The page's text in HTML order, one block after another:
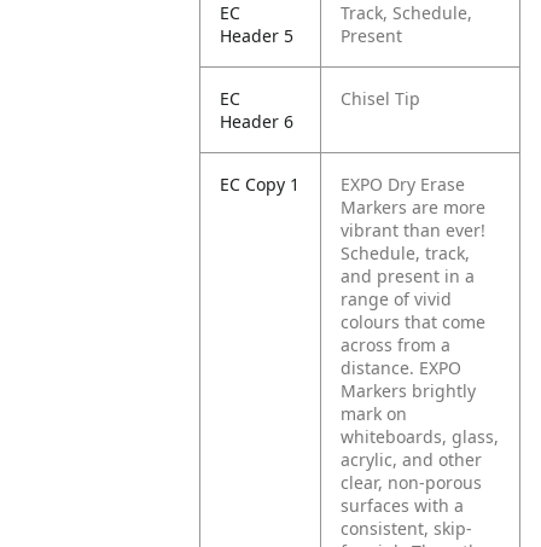
EC
Header 5
Track, Schedule,
Present
EC
Header 6
Chisel Tip
EC Copy 1
EXPO Dry Erase
Markers are more
vibrant than ever!
Schedule, track,
and present in a
range of vivid
colours that come
across from a
distance. EXPO
Markers brightly
mark on
whiteboards, glass,
acrylic, and other
clear, non-porous
surfaces with a
consistent, skip-